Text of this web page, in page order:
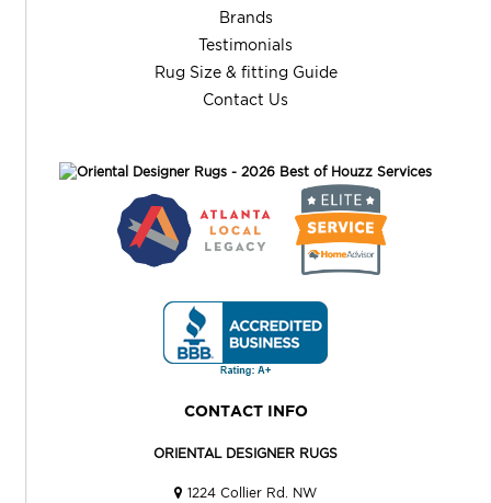
Brands
Testimonials
Rug Size & fitting Guide
Contact Us
CONTACT INFO
ORIENTAL DESIGNER RUGS
1224 Collier Rd. NW